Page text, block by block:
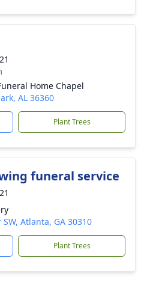
Home Chapel
AL 36360
Plant Trees
funeral service
Atlanta, GA 30310
Plant Trees